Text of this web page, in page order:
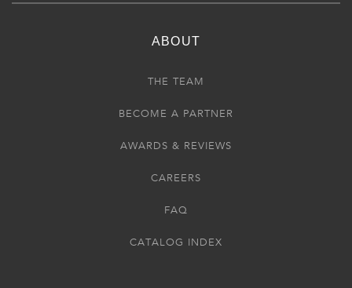
ABOUT
THE TEAM
BECOME A PARTNER
AWARDS & REVIEWS
CAREERS
FAQ
CATALOG INDEX